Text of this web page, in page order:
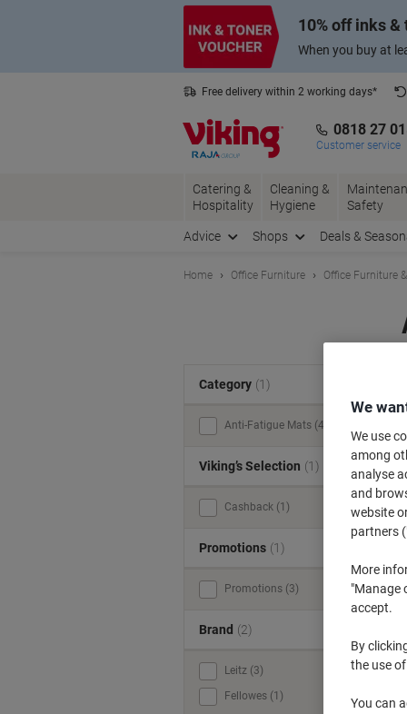
10% off inks &
When you buy at
Free delivery within 2 working days*
0818 27
Customer service
Catering &
Hospitality
Cleaning &
Hygiene
Safety
Advice Shops Deals &
Home Office Furniture Office Furniture
Category (1)
Anti-Fatigue Mats (4)
Viking’s Selection (1)
Cashback (1)
Promotions (1)
Promotions (3)
Brand (2)
Leitz (3)
Fellowes (1)
We
We use
among
analyse
and
website
partners
More
"Manage
accept.
By
the use
You can